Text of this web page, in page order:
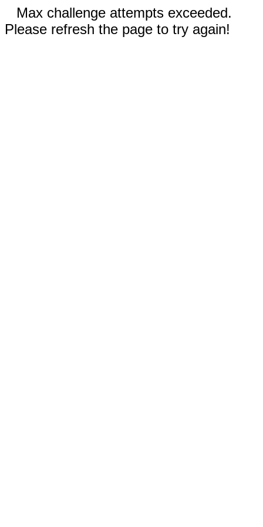
Max challenge attempts exceeded.
Please refresh the page to try again!